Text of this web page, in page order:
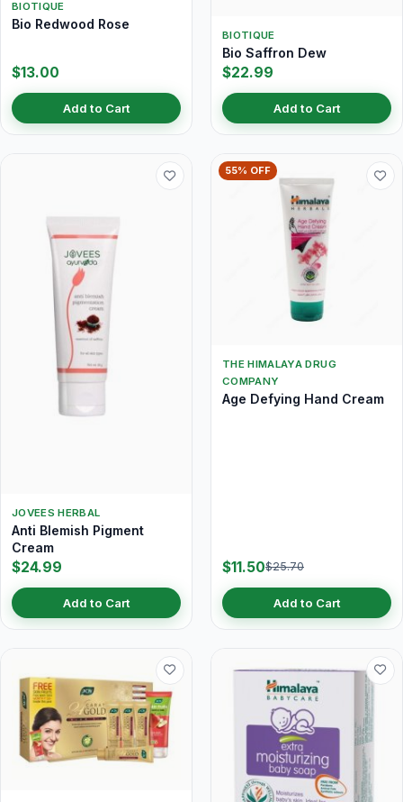
BIOTIQUE
Bio Redwood Rose
$13.00
Add to Cart
BIOTIQUE
Bio Saffron Dew
$22.99
Add to Cart
JOVEES HERBAL
Anti Blemish Pigment
Cream
$24.99
Add to Cart
55% OFF
THE HIMALAYA DRUG
COMPANY
Age Defying Hand Cream
$11.50$25.70
Add to Cart